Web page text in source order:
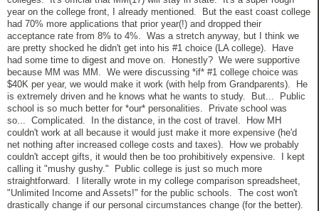
year on the college front, I already mentioned. But the east coast college
had 70% more applications that prior year(!) and dropped their
acceptance rate from 8% to 4%. Was a stretch anyway, but I think we
are pretty shocked he didn't get into his #1 choice (LA college). Have
had some time to digest and move on. Honestly? We were supportive
because MM was MM. We were discussing *if* #1 college choice was
$40K per year, we would make it work (with help from Grandparents). He
is extremely driven and he knows what he wants to study. But... Public
school is so much better for *our* personalities. Private school was
so... Complicated. In the distance, in the cost of travel. How MH
couldn't work at all because it would just make it more expensive (he'd
net nothing after increased college costs and taxes). How we probably
couldn't accept gifts, it would then be too prohibitively expensive. I kept
calling it "mushy gushy." Public college is just so much more
straightforward. I literally wrote in my college comparison spreadsheet,
"Unlimited Income and Assets!" for the public schools. The cost won't
drastically change if our personal circumstances change (for the better).